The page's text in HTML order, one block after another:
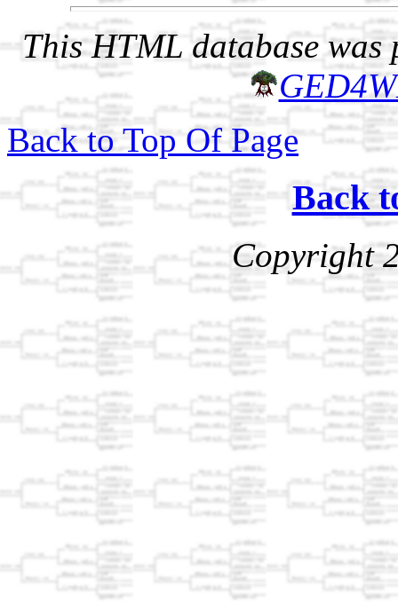
This HTML database was
Back to Top Of Page
Back
Copyright